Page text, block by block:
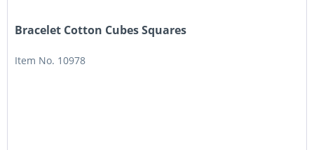
Bracelet Cotton Cubes Squares
Item No. 10978